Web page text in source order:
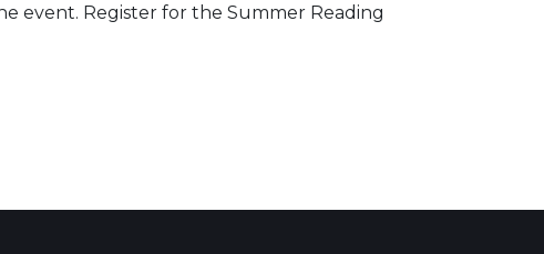
event. Register for the Summer Reading
Calendar